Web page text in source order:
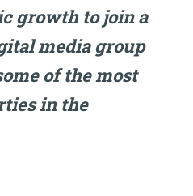
growth to join a
media group
of the most
in the